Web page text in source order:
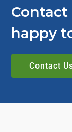
happy
Contact